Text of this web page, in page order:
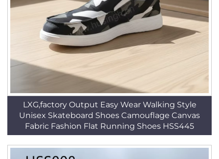
LXG,factory Output Easy Wear Walking Style
Unisex Skateboard Shoes Camouflage Canvas
Fabric Fashion Flat Running Shoes HSS445